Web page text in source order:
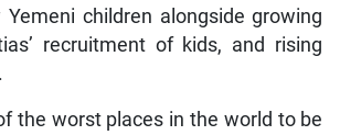
Yemeni children alongside growing
recruitment of kids, and rising
the worst places in the world to be